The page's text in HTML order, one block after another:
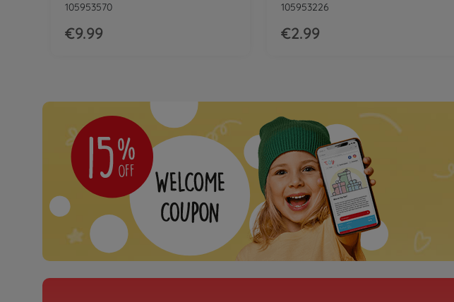
105953570
€9.99
105953226
€2.99